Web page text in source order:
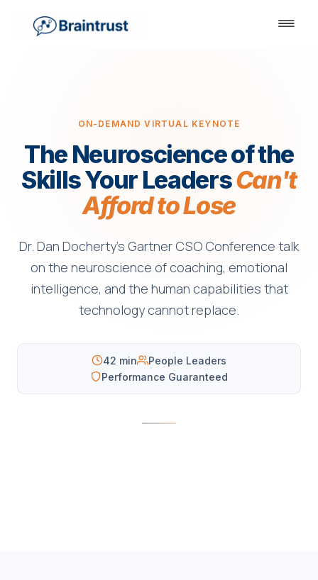
ON-DEMAND VIRTUAL KEYNOTE
The Neuroscience of the
Skills Your LeadersCan't
Afford to Lose
Dr. Dan Docherty's Gartner CSO Conference talk
on the neuroscience of coaching, emotional
intelligence, and the human capabilities that
technology cannot replace.
42 min
People Leaders
Performance Guaranteed